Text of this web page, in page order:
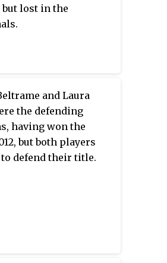
but lost in the
and Laura
the defending
having won the
but both players
defend their title.